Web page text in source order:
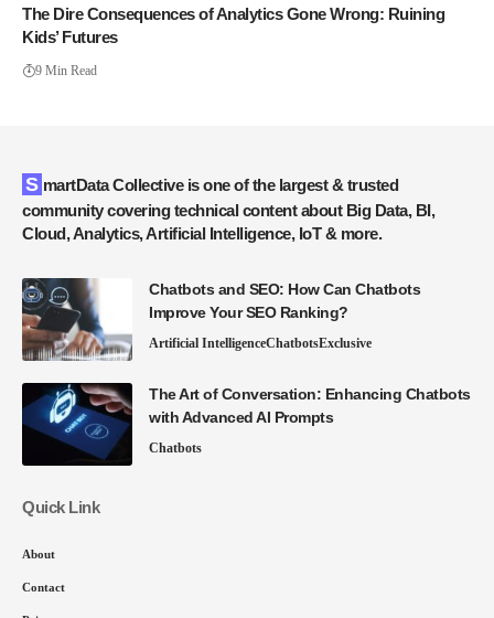
The Dire Consequences of Analytics Gone Wrong: Ruining
Kids’ Futures
9 Min Read
SmartData Collective is one of the largest & trusted
community covering technical content about Big Data, BI,
Cloud, Analytics, Artificial Intelligence, IoT & more.
Chatbots and SEO: How Can Chatbots
Improve Your SEO Ranking?
Artificial IntelligenceChatbotsExclusive
The Art of Conversation: Enhancing Chatbots
with Advanced AI Prompts
Chatbots
Quick Link
About
Contact